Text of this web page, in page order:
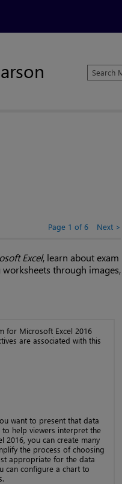
Search
Microsoft
Page 1 of 6 Next
Excel, learn about exam
through images,
for Microsoft Excel 2016
are associated with this
want to present that data
help viewers interpret the
2016, you can create many
the process of choosing
appropriate for the data
can configure a chart to